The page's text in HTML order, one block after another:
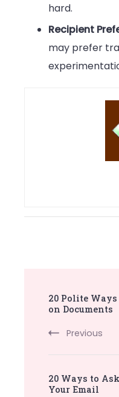
hard.
Recipient
may prefer
Navigation
20 Polite
on Documents
Previous
20 Ways to
Your Email